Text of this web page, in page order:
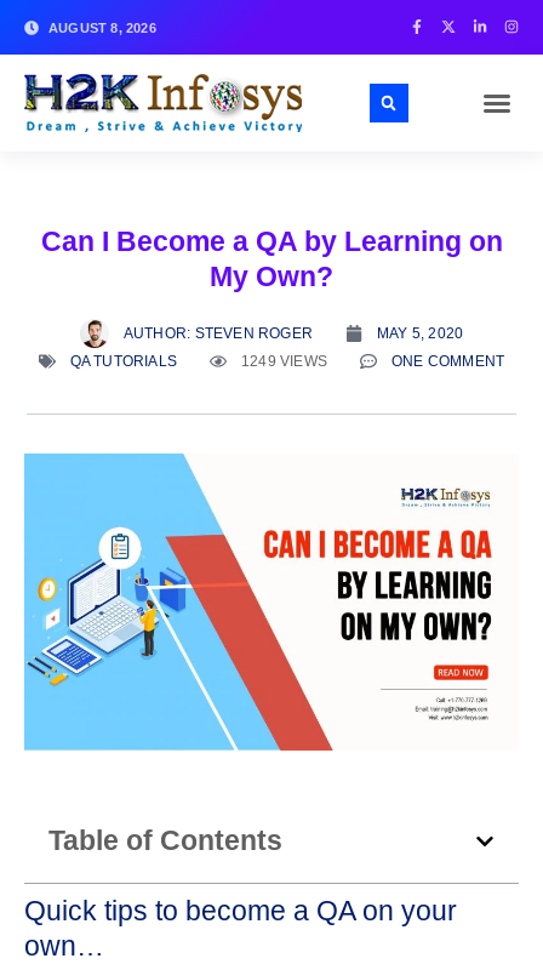
AUGUST 8, 2026
Can I Become a QA by Learning on
My Own?
AUTHOR: STEVEN ROGER
MAY 5, 2020
QA TUTORIALS
1249 VIEWS ONE COMMENT
Table of Contents
Quick tips to become a QA on your
own…